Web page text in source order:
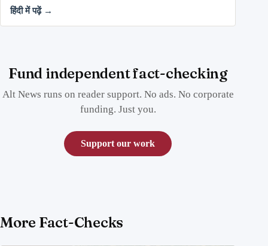
हिंदी में पढ़ें →
Fund independent fact-checking
Alt News runs on reader support. No ads. No corporate
funding. Just you.
Support our work
More Fact-Checks